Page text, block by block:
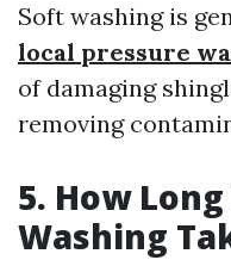
Soft washing is
local pressure
of damaging
removing
5. How
Washing